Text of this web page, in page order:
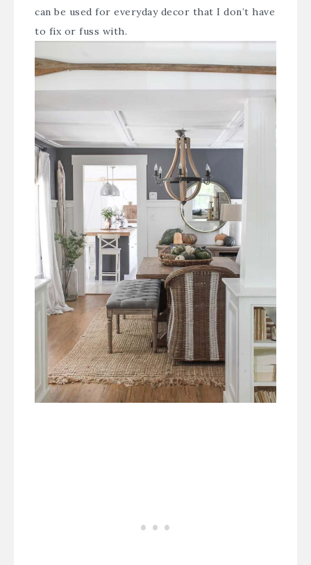
can be used for everyday decor that I don’t have
to fix or fuss with.